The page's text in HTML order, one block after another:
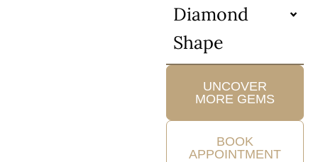
Diamond
Shape
UNCOVER
MORE GEMS
BOOK
APPOINTMENT